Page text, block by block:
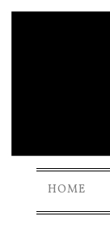
HOME